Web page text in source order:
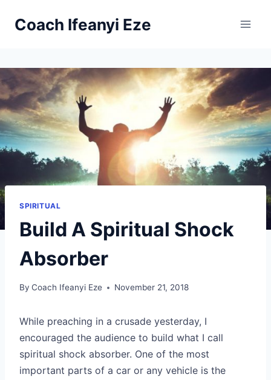
Coach Ifeanyi Eze
SPIRITUAL
Build A Spiritual Shock
Absorber
By Coach Ifeanyi Eze November 21, 2018
While preaching in a crusade yesterday, I
encouraged the audience to build what I call
spiritual shock absorber. One of the most
important parts of a car or any vehicle is the